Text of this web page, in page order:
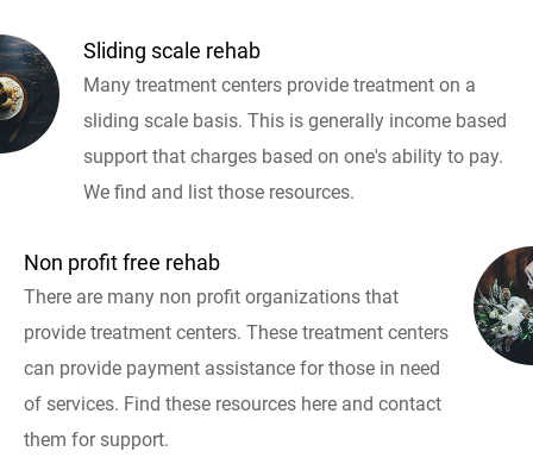
Sliding scale rehab
Many treatment centers provide treatment on a
sliding scale basis. This is generally income based
support that charges based on one's ability to pay.
We find and list those resources.
Non profit free rehab
There are many non profit organizations that
provide treatment centers. These treatment centers
can provide payment assistance for those in need
of services. Find these resources here and contact
them for support.